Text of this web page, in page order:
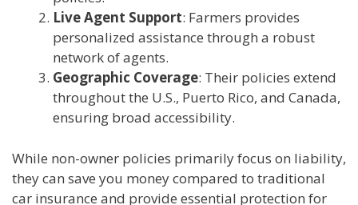
Live Agent Support: Farmers provides
personalized assistance through a robust
network of agents.
Geographic Coverage: Their policies extend
throughout the U.S., Puerto Rico, and Canada,
ensuring broad accessibility.
While non-owner policies primarily focus on liability,
they can save you money compared to traditional
car insurance and provide essential protection for